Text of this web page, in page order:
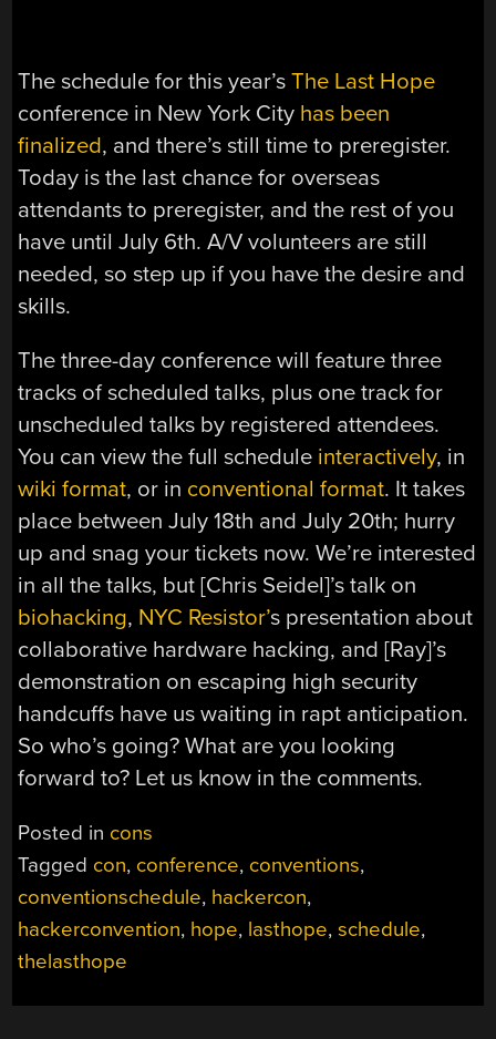
The schedule for this year’sThe Last Hope
conference in New York City has been
finalized, and there’s still time to preregister.
Today is the last chance for overseas
attendants to preregister, and the rest of you
have until July 6th. A/V volunteers are still
needed, so step up if you have the desire and
skills.
The three-day conference will feature three
tracks of scheduled talks, plus one track for
unscheduled talks by registered attendees.
You can view the full schedule interactively, in
wiki format, or in conventional format. It takes
place between July 18th and July 20th; hurry
up and snag your tickets now. We’re interested
in all the talks, but [Chris Seidel]’s talk on
biohacking, NYC Resistor’s presentation about
collaborative hardware hacking, and [Ray]’s
demonstration on escaping high security
handcuffs have us waiting in rapt anticipation.
So who’s going? What are you looking
forward to? Let us know in the comments.
Posted in cons
Tagged con, conference, conventions,
conventionschedule, hackercon,
hackerconvention, hope, lasthope,schedule,
thelasthope